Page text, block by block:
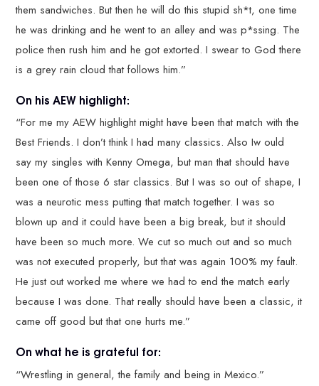
them sandwiches. But then he will do this stupid sh*t, one time
he was drinking and he went to an alley and was p*ssing. The
police then rush him and he got extorted. I swear to God there
is a grey rain cloud that follows him.”
On his AEW highlight:
“For me my AEW highlight might have been that match with the
Best Friends. I don’t think I had many classics. Also Iw ould
say my singles with Kenny Omega, but man that should have
been one of those 6 star classics. But I was so out of shape, I
was a neurotic mess putting that match together. I was so
blown up and it could have been a big break, but it should
have been so much more. We cut so much out and so much
was not executed properly, but that was again 100% my fault.
He just out worked me where we had to end the match early
because I was done. That really should have been a classic, it
came off good but that one hurts me.”
On what he is grateful for:
“Wrestling in general, the family and being in Mexico.”